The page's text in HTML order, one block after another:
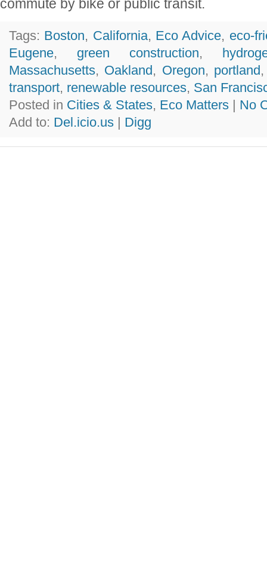
commute by bike or public transit.
Tags: Boston, California, Eco Advice, eco-
Eugene, green construction,
Massachusetts, Oakland , Oregon, portland
transport, renewable resources, San
Posted in Cities & States, Eco Matters
No
Add to: Del.icio.us Digg